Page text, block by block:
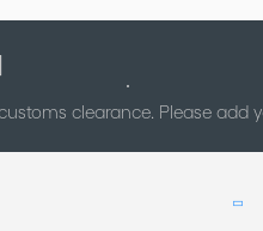
clearance. Please add